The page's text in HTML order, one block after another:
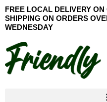
Skip
to
content
FREE LOCAL DELIVERY
SHIPPING ON ORDERS
WEDNESDAY